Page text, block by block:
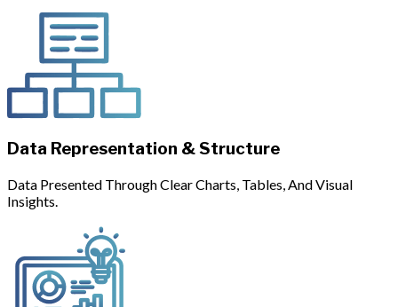
Data Representation & Structure
Data Presented Through Clear Charts, Tables, And Visual
Insights.